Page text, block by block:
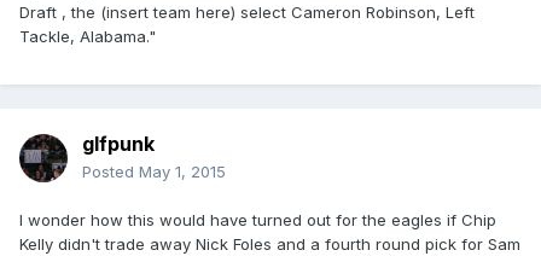
Draft , the (insert team here) select Cameron Robinson, Left
Tackle, Alabama."
glfpunk
Posted May 1, 2015
I wonder how this would have turned out for the eagles if Chip
Kelly didn't trade away Nick Foles and a fourth round pick for Sam